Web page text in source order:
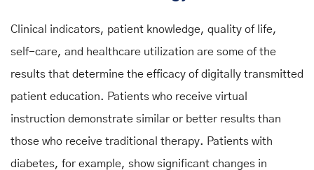
Clinical indicators, patient knowledge, quality of life,
self-care, and healthcare utilization are some of the
results that determine the efficacy of digitally transmitted
patient education. Patients who receive virtual
instruction demonstrate similar or better results than
those who receive traditional therapy. Patients with
diabetes, for example, show significant changes in